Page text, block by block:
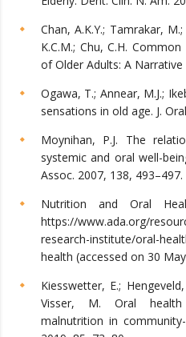
Chan, A.K.Y.; Tamrakar,
K.C.M.; Chu, C.H.
of Older Adults: A Narrative
Ogawa, T.; Annear, M.J.;
sensations in old age. J.
Moynihan, P.J. The
systemic and oral well-
Assoc. 2007, 138, 493–497.
Nutrition and Oral
https://www.ada.org/
research-institute/oral-
health (accessed on 30
Kiesswetter, E.;
Visser, M. Oral
malnutrition in